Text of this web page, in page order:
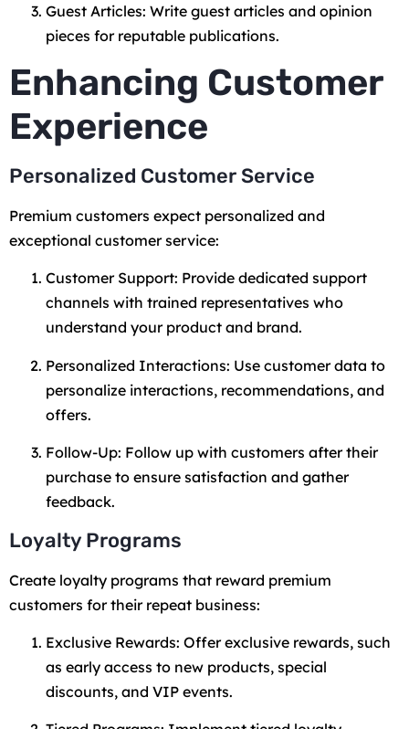
Guest Articles: Write guest articles and opinion
pieces for reputable publications.
Enhancing Customer
Experience
Personalized Customer Service
Premium customers expect personalized and
exceptional customer service:
Customer Support: Provide dedicated support
channels with trained representatives who
understand your product and brand.
Personalized Interactions: Use customer data to
personalize interactions, recommendations, and
offers.
Follow-Up: Follow up with customers after their
purchase to ensure satisfaction and gather
feedback.
Loyalty Programs
Create loyalty programs that reward premium
customers for their repeat business:
Exclusive Rewards: Offer exclusive rewards, such
as early access to new products, special
discounts, and VIP events.